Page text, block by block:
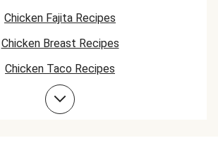
Chicken Fajita Recipes
Chicken Breast Recipes
Chicken Taco Recipes
Chicken Skillet Recipes